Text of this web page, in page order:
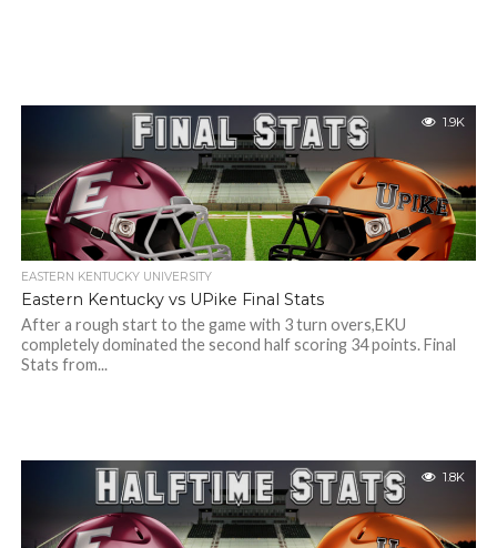
1.9K
EASTERN KENTUCKY UNIVERSITY
Eastern Kentucky vs UPike Final Stats
After a rough start to the game with 3 turn overs,EKU
completely dominated the second half scoring 34 points. Final
Stats from...
1.8K